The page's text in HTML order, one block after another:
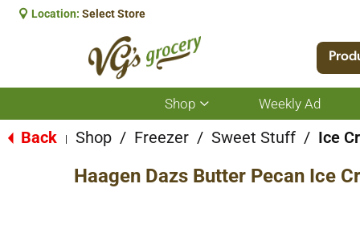
Location: Select Store
Shop
Show
submenu
for
Weekly Ad
Back Shop / Freezer / Sweet Stuff / Ice
Haagen Dazs Butter Pecan Ice